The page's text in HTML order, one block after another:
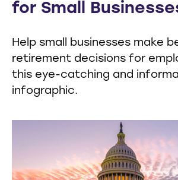
for Small
Help small businesses make
retirement decisions for
this eye-catching and
infographic.